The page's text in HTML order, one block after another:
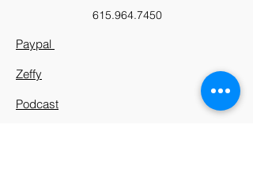
615.964.7450
Paypal
Zeffy
Podcast